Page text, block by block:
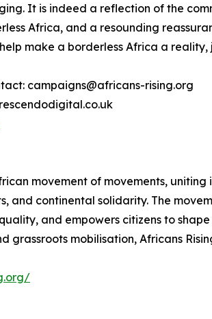
It is indeed a reflection of the
Africa, and a resounding
make a borderless Africa a
campaigns@africans-rising.org
movement of movements,
and continental solidarity. The
and empowers citizens to
grassroots mobilisation, Africans